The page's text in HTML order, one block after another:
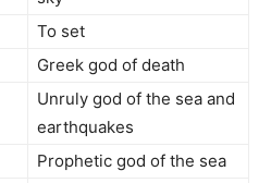
To set
Greek god of death
Unruly god of the sea and
earthquakes
Prophetic god of the sea